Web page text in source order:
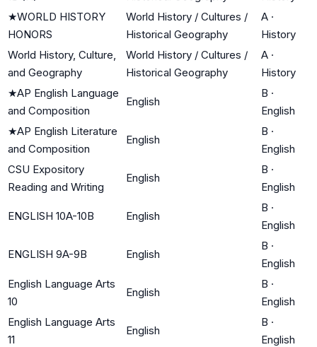
★WORLD HISTORY
HONORS
World History / Cultures /
Historical Geography
A ·
History
World History, Culture,
and Geography
World History / Cultures /
Historical Geography
A ·
History
★AP English Language
and Composition
English
B ·
English
★AP English Literature
and Composition
English
B ·
English
CSU Expository
Reading and Writing
English
B ·
English
ENGLISH 10A-10B English
B ·
English
ENGLISH 9A-9B English
B ·
English
English Language Arts
10
English
B ·
English
English Language Arts
11
English
B ·
English